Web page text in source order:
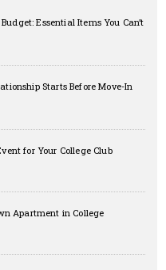
Essential Items You Can’t
Starts Before Move-In
for Your College Club
Apartment in College